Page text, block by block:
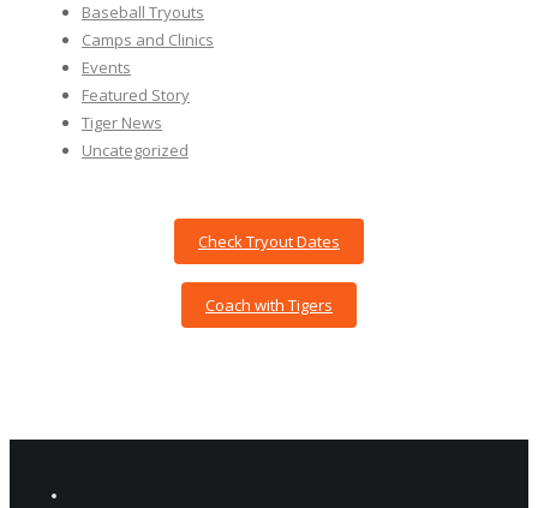
Baseball Tryouts
Camps and Clinics
Events
Featured Story
Tiger News
Uncategorized
Check Tryout Dates
Coach with Tigers